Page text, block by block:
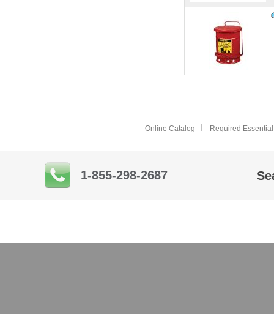
Online Catalog Required
1-855-298-2687